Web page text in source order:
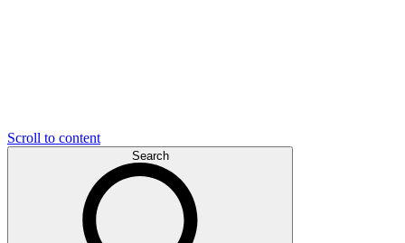
Scroll to content
Search